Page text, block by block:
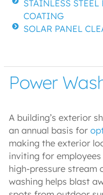
STAINLESS
COATING
SOLAR PANEL
Power
A building’s exterior
an annual basis for
making the exterior
inviting for
high-pressure stream
washing helps blast